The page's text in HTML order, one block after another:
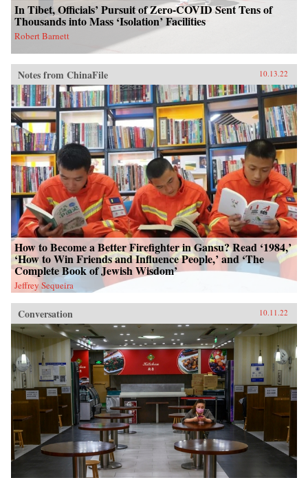
In Tibet, Officials’ Pursuit of Zero-COVID Sent Tens of
Thousands into Mass ‘Isolation’ Facilities
Robert Barnett
Notes from ChinaFile 10.13.22
How to Become a Better Firefighter in Gansu? Read ‘1984,’
‘How to Win Friends and Influence People,’ and ‘The
Complete Book of Jewish Wisdom’
Jeffrey Sequeira
Conversation 10.11.22